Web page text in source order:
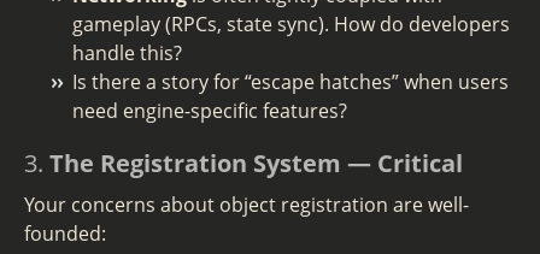
gameplay (RPCs, state sync). How do developers
handle this?
Is there a story for “escape hatches” when users
need engine-specific features?
3. The Registration System — Critical
Your concerns about object registration are well-
founded: